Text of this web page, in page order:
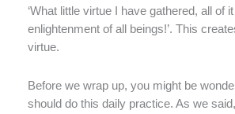
‘What little virtue I have gathered, all of
enlightenment of all beings!’. This
virtue.
Before we wrap up, you might be
should do this daily practice. As we